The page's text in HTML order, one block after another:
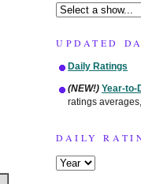
UPDATED
Daily Ratings
(NEW!) Year-to-
ratings
DAILY